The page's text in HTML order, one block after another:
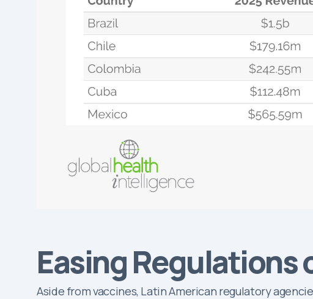
Easing Regulations
Aside from vaccines, Latin American regulatory